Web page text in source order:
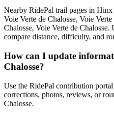
Nearby RidePal trail pages in
Voie Verte de Chalosse, Voie
Chalosse, Voie Verte de Chalosse.
compare distance, difficulty, and
How can I update
Chalosse?
Use the RidePal contribution
corrections, photos, reviews, or
Chalosse.